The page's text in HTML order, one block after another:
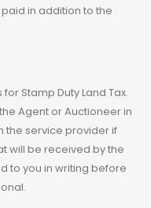
in addition to the
Stamp Duty Land Tax.
Agent or Auctioneer in
the service provider if
will be received by the
to you in writing before